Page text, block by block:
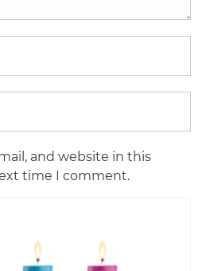
and website in this
time I comment.